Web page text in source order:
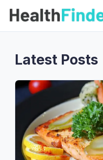
Latest Posts